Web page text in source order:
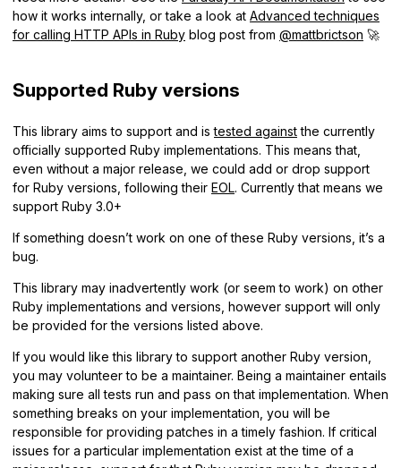
how it works internally, or take a look at Advanced techniques
for calling HTTP APIs in Ruby blog post from @mattbrictson 🚀
Supported Ruby versions
This library aims to support and istested againstthe currently
officially supported Ruby implementations. This means that,
even without a major release, we could add or drop support
for Ruby versions, following their EOL. Currently that means we
support Ruby 3.0+
If something doesn’t work on one of these Ruby versions, it’s a
bug.
This library may inadvertently work (or seem to work) on other
Ruby implementations and versions, however support will only
be provided for the versions listed above.
If you would like this library to support another Ruby version,
you may volunteer to be a maintainer. Being a maintainer entails
making sure all tests run and pass on that implementation. When
something breaks on your implementation, you will be
responsible for providing patches in a timely fashion. If critical
issues for a particular implementation exist at the time of a